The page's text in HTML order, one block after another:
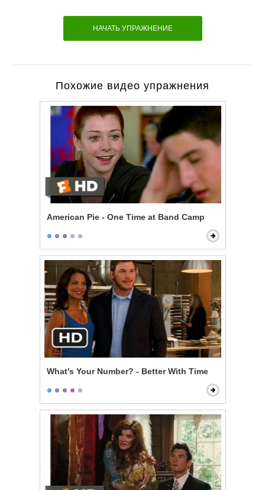
НАЧАТЬ УПРАЖНЕНИЕ
Похожие видео упражнения
American Pie - One Time at Band Camp
What's Your Number? - Better With Time